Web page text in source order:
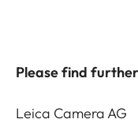
Please find
Leica Camera AG